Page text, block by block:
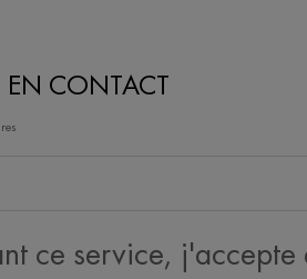
EN CONTACT
ce service, j'accepte